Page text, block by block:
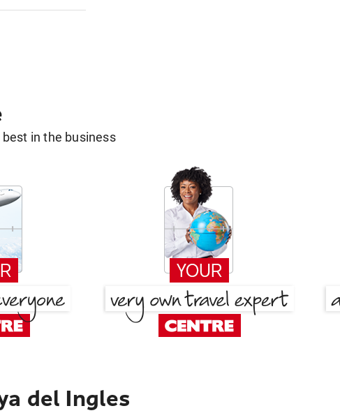
in the business
del Ingles